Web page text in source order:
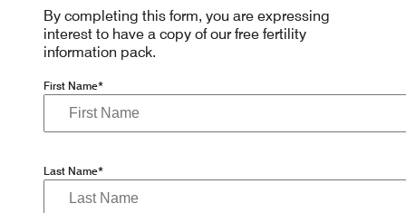
By completing this form, you are expressing
interest to have a copy of our free fertility
information pack.
First Name*
Last Name*